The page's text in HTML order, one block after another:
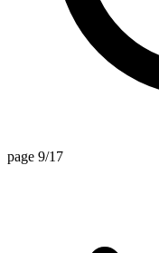
page 9/17